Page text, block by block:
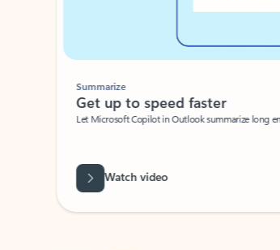
Summarize
Get up to speed faster ​
Let Microsoft Copilot in Outlook summarize long
Watch video